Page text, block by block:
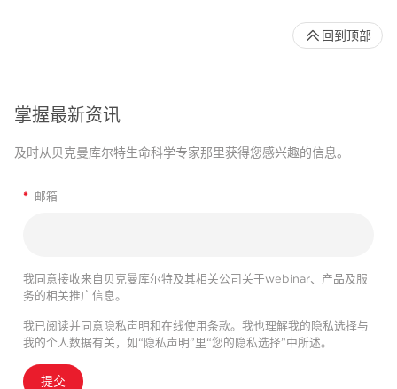
掌握最新资讯
及时从贝克曼库尔特生命科学专家那里获得您感兴趣的信息。
* 邮箱
我同意接收来自贝克曼库尔特及其相关公司关于webinar、产品及服
务的相关推广信息。
我已阅读并同意隐私声明和在线使用条款。我也理解我的隐私选择与
我的个人数据有关，如“隐私声明”里“您的隐私选择”中所述。
提交
回到顶部